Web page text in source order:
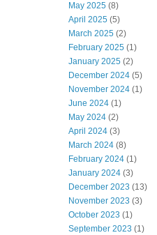
May 2025 (8)
April 2025 (5)
March 2025 (2)
February 2025 (1)
January 2025 (2)
December 2024 (5)
November 2024 (1)
June 2024 (1)
May 2024 (2)
April 2024 (3)
March 2024 (8)
February 2024 (1)
January 2024 (3)
December 2023 (13)
November 2023 (3)
October 2023 (1)
September 2023 (1)